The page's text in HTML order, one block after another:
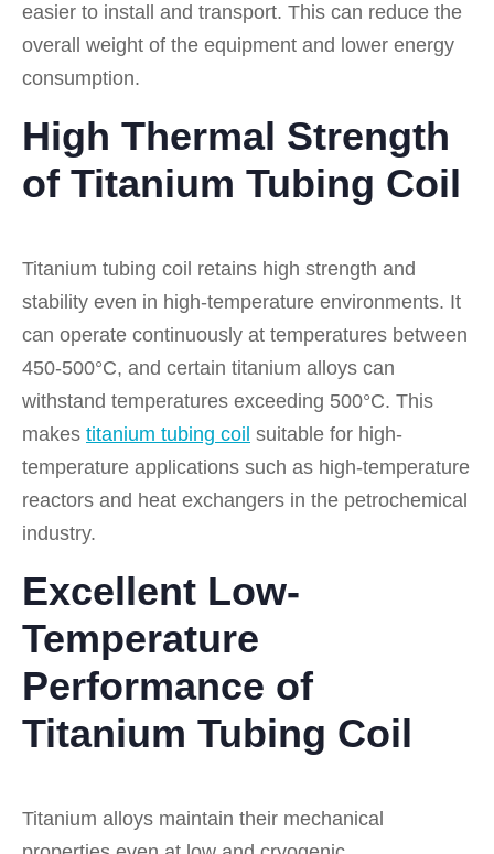
easier to install and transport. This can reduce the
overall weight of the equipment and lower energy
consumption.
High Thermal Strength
of Titanium Tubing Coil
Titanium tubing coil retains high strength and
stability even in high-temperature environments. It
can operate continuously at temperatures between
450-500°C, and certain titanium alloys can
withstand temperatures exceeding 500°C. This
makes titanium tubing coil suitable for high-
temperature applications such as high-temperature
reactors and heat exchangers in the petrochemical
industry.
Excellent Low-
Temperature
Performance of
Titanium Tubing Coil
Titanium alloys maintain their mechanical